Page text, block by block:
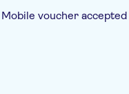
Mobile voucher accepted